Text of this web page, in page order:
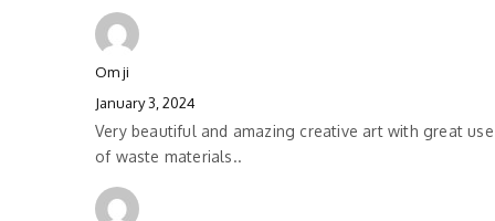
Om ji
January 3, 2024
Very beautiful and amazing creative art with great use
of waste materials..